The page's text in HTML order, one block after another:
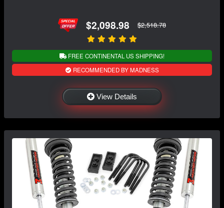
$2,098.98 $2,518.78
FREE CONTINENTAL US SHIPPING!
RECOMMENDED BY MADNESS
View Details